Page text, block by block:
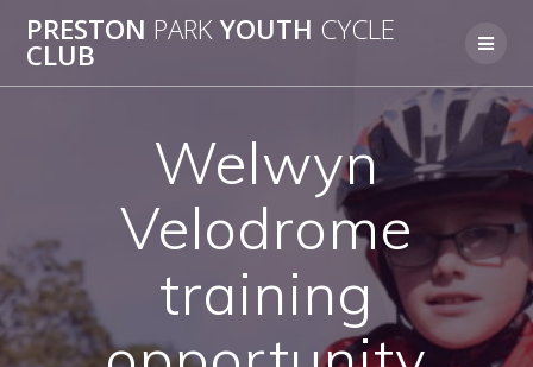
to
PRESTON PARKYOUTH CYCLE
CLUB
Welwyn
Velodrome
training